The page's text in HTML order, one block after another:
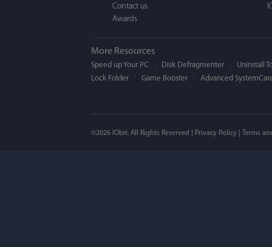
Contact us
Awards
More Resources
Speed up Your PC Disk Defragmenter
Uninstall
Lock Folder
Game Booster Advanced
©2026 IObit. All Rights Reserved | Privacy Policy Terms